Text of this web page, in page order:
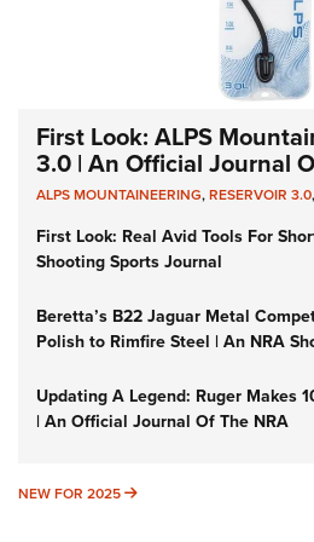
First Look: ALPS
3.0 | An Official Journal
ALPS MOUNTAINEERING,RESERVOIR 3.0,
First Look: Real Avid Tools For
Shooting Sports Journal
Beretta’s B22 Jaguar Metal
Polish to Rimfire Steel | An NRA
Updating A Legend: Ruger Makes
| An Official Journal Of The NRA
NEW FOR 2025 NEW FOR 2025